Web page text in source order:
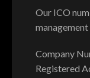
Our ICO
Company
Registered